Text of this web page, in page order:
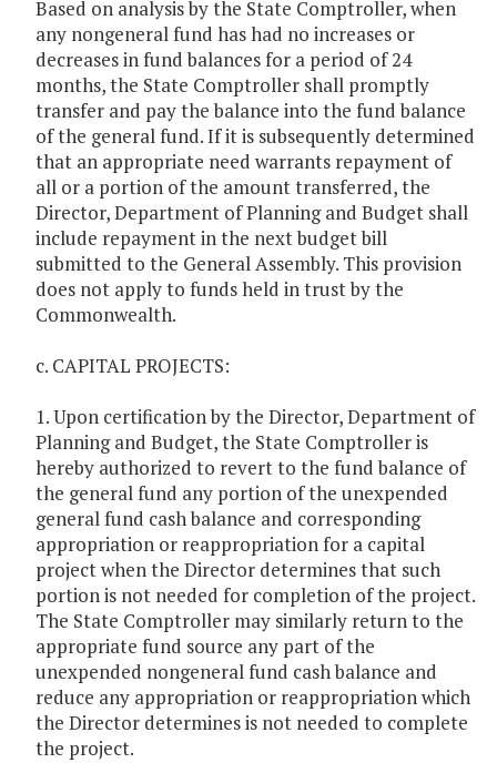
Based on analysis by the State Comptroller, when
any nongeneral fund has had no increases or
decreases in fund balances for a period of 24
months, the State Comptroller shall promptly
transfer and pay the balance into the fund balance
of the general fund. If it is subsequently determined
that an appropriate need warrants repayment of
all or a portion of the amount transferred, the
Director, Department of Planning and Budget shall
include repayment in the next budget bill
submitted to the General Assembly. This provision
does not apply to funds held in trust by the
Commonwealth.
c. CAPITAL PROJECTS:
1. Upon certification by the Director, Department of
Planning and Budget, the State Comptroller is
hereby authorized to revert to the fund balance of
the general fund any portion of the unexpended
general fund cash balance and corresponding
appropriation or reappropriation for a capital
project when the Director determines that such
portion is not needed for completion of the project.
The State Comptroller may similarly return to the
appropriate fund source any part of the
unexpended nongeneral fund cash balance and
reduce any appropriation or reappropriation which
the Director determines is not needed to complete
the project.